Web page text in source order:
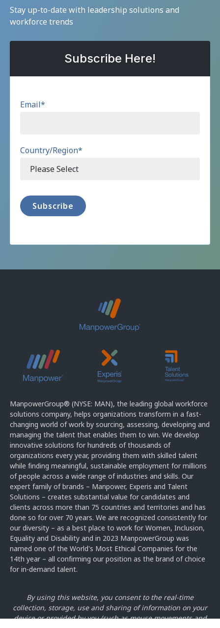
Stay up-to-date with leadership solutions and
workforce trends
Subscribe Here!
Email*
Country/Region*
ManpowerGroup® (NYSE: MAN), the leading global workforce
solutions company, helps organizations transform in a fast-
changing world of work by sourcing, assessing, developing and
managing the talent that enables them to win. We develop
innovative solutions for hundreds of thousands of
organizations every year, providing them with skilled talent
while finding meaningful, sustainable employment for millions
of people across a wide range of industries and skills. Our
expert family of brands – Manpower, Experis and Talent
Solutions – creates substantial value for candidates and
clients across more than 75 countries and territories and has
done so for over 70 years. We are recognized consistently for
our diversity – as a best place to work for Women, Inclusion,
Equality and Disability and in 2023 ManpowerGroup was
named one of the World's Most Ethical Companies for the
14th year – all confirming our position as the brand of choice
for in-demand talent.
By using this website, you consent to the real-time
collection, storage, use and sharing of information on your
device or provided by you(such as mouse movements and